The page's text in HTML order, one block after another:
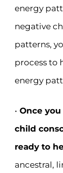
energy
negative
patterns,
process to
energy
• Once
child
ready to
ancestral,